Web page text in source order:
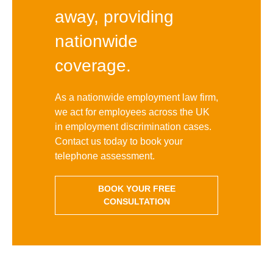
away, providing
nationwide
coverage.
As a nationwide employment law firm,
we act for employees across the UK
in employment discrimination cases.
Contact us today to book your
telephone assessment.
BOOK YOUR FREE
CONSULTATION